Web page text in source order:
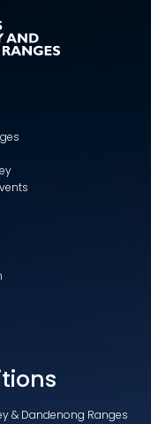
& Dandenong Ranges